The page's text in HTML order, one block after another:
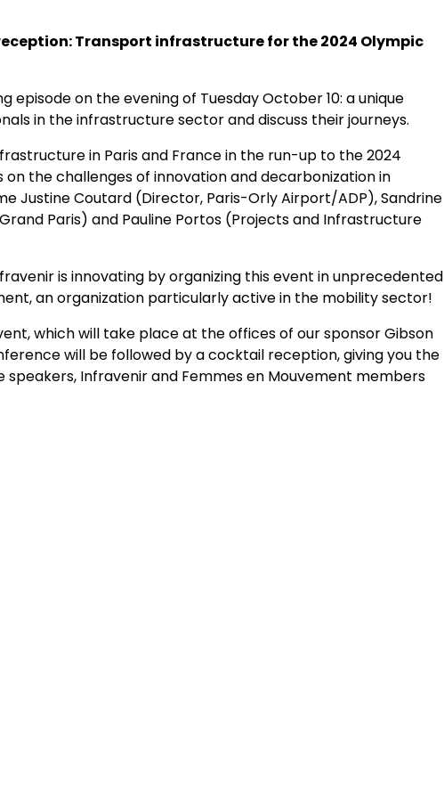
Transport infrastructure for the 2024 Olympic
episode on the evening of Tuesday October 10: a unique
in the infrastructure sector and discuss their journeys.
in Paris and France in the run-up to the 2024
the challenges of innovation and decarbonization in
Justine Coutard (Director, Paris-Orly Airport/ADP), Sandrine
Paris) and Pauline Portos (Projects and Infrastructure
is innovating by organizing this event in unprecedented
an organization particularly active in the mobility sector!
which will take place at the offices of our sponsor Gibson
will be followed by a cocktail reception, giving you the
Infravenir and Femmes en Mouvement members